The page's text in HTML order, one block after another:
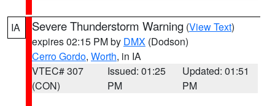
IA Severe Thunderstorm Warning (View Text)
expires 02:15 PM by DMX (Dodson)
Cerro Gordo, Worth, in IA
VTEC# 307
(CON)
Issued: 01:25
PM
Updated: 01:51
PM